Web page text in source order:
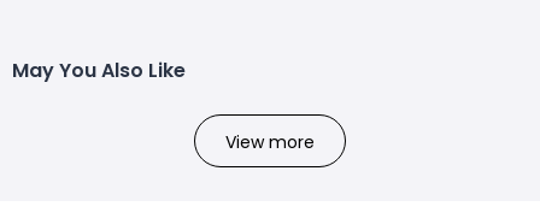
May You Also Like
View more